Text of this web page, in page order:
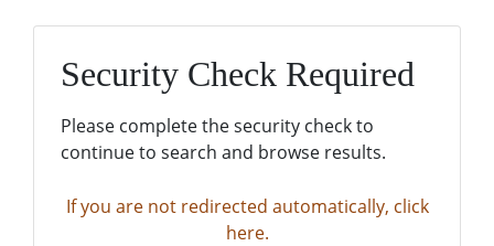
Security Check Required
Please complete the security check to
continue to search and browse results.
If you are not redirected automatically, click
here.